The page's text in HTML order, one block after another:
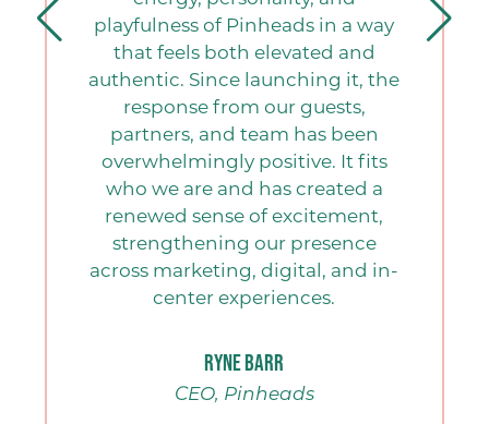
playfulness of Pinheads in a way
that feels both elevated and
authentic. Since launching it, the
response from our guests,
partners, and team has been
overwhelmingly positive. It fits
who we are and has created a
renewed sense of excitement,
strengthening our presence
across marketing, digital, and in-
center experiences.
Ryne Barr
CEO, Pinheads